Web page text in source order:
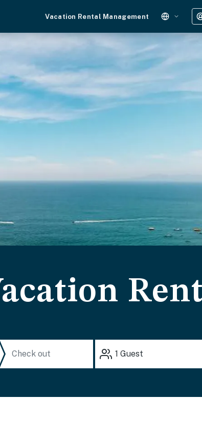
Vacation Rental Management
1 Guest